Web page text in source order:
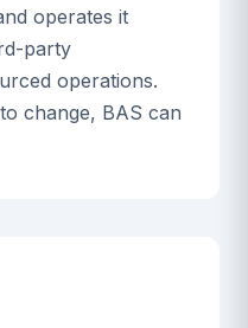
operates it
party
operations.
change, BAS can